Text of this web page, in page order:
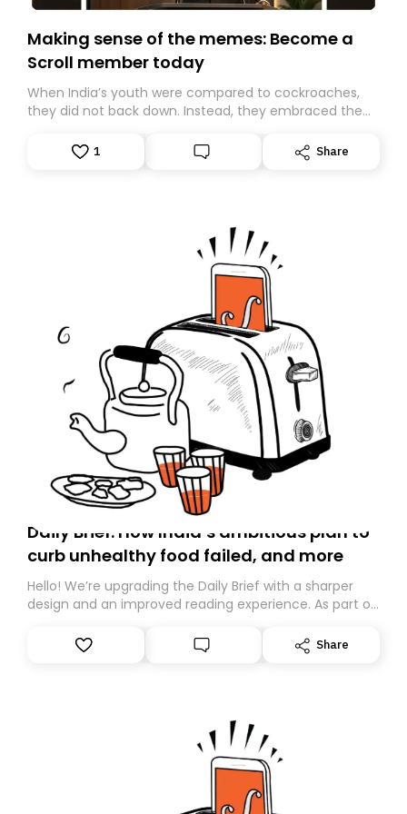
Making sense of the memes: Become a
Scroll member today
When India’s youth were compared to cockroaches,
they did not back down. Instead, they embraced the
Gen Z-led satirical movement demanding
accountability.
1 Share
Daily Brief: How India’s ambitious plan to
curb unhealthy food failed, and more
Hello! We’re upgrading the Daily Brief with a sharper
design and an improved reading experience. As part of
Substack. While we’ll be migrating your subscription for
you, you can guarantee delivery by subscribing here
Share